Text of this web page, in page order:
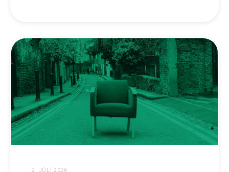
2. JÚLÍ 2026